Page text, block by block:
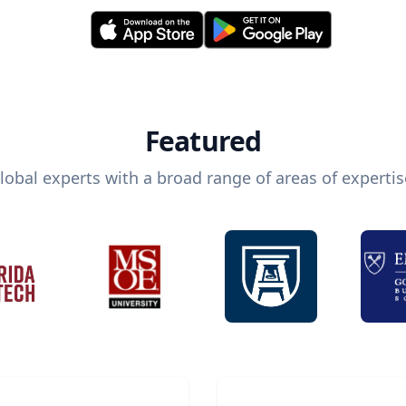
Featured
experts with a broad range of areas of